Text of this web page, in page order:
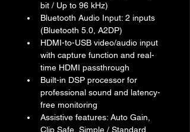
bit / Up to 96 kHz)
Bluetooth Audio Input: 2 inputs
(Bluetooth 5.0, A2DP)
HDMI-to-USB video/audio input
with capture function and real-
time HDMI passthrough
Built-in DSP processor for
professional sound and latency-
free monitoring
Assistive features: Auto Gain,
Clip Safe, Simple / Standard